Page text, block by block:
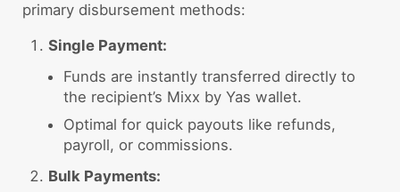
primary disbursement methods:
Single Payment:
Funds are instantly transferred directly to
the recipient’s Mixx by Yas wallet.
Optimal for quick payouts like refunds,
payroll, or commissions.
Bulk Payments: